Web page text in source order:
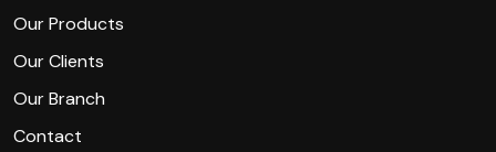
Our Products
Our Clients
Our Branch
Contact